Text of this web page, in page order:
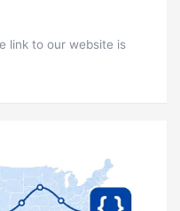
link to our website is